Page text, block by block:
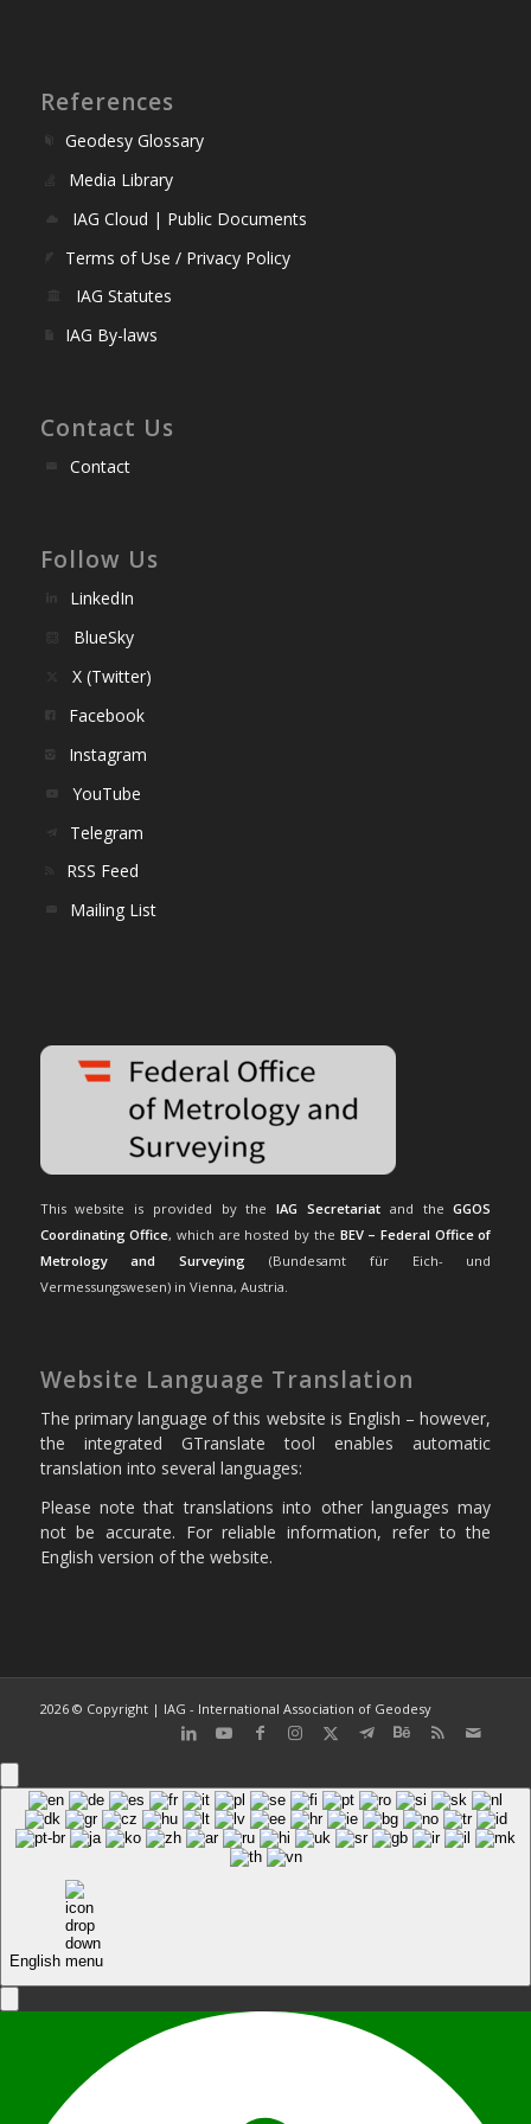
References
Geodesy Glossary
Media Library
IAG Cloud | Public Documents
Terms of Use / Privacy Policy
IAG Statutes
IAG By-laws
Contact Us
Contact
Follow Us
LinkedIn
BlueSky
X (Twitter)
Facebook
Instagram
YouTube
Telegram
RSS Feed
Mailing List
This website is provided by theIAG Secretariat and theGGOS
Coordinating Office, which are hosted by the BEV – Federal Office of
Metrology and Surveying (Bundesamt für Eich- und
Vermessungswesen) in Vienna, Austria.
Website Language Translation
The primary language of this website is English – however,
the integrated GTranslate tool enables automatic
translation into several languages:
Please note that translations into other languages may
not be accurate. For reliable information, refer to the
English version of the website.
2026 © Copyright | IAG - International Association of Geodesy
English